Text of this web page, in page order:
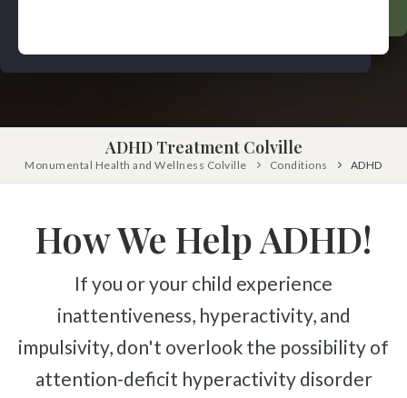
IV Therapy
FreeConsultation
Headaches
Dizziness & Vertigo
Tendonitis
Ligamentitis
Bursitis
Spondylosis
Numbness & Tingling
ADHD Treatment Colville
Monumental Health and Wellness Colville Conditions ADHD
How We Help ADHD!
If you or your child experience
inattentiveness, hyperactivity, and
impulsivity, don't overlook the possibility of
attention-deficit hyperactivity disorder